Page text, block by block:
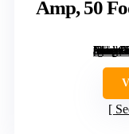
Amp, 50
[grimfaste asin=”B0BVGR2MR9″ mode=”image” alt=”Connecticut Electric EmerGen Backup Power Manual Transfer Switch Kit 30 Amp, 50 Foot Cord, 10-Circuit, 7500 Watts” image=”https://m.media-